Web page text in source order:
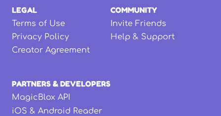
LEGAL
Terms of Use
Privacy Policy
Creator Agreement
COMMUNITY
Invite Friends
Help & Support
PARTNERS & DEVELOPERS
MagicBlox API
iOS & Android Reader